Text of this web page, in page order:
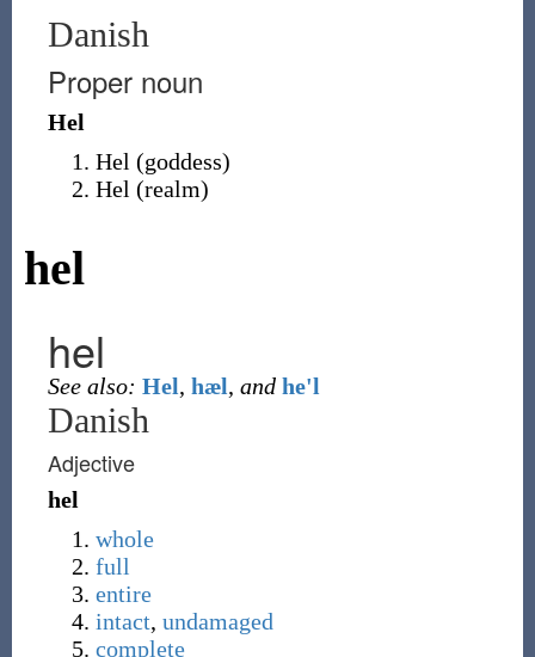
Danish
Proper noun
Hel
Hel (goddess)
Hel (realm)
hel
hel
See also: Hel, hæl, and he'l
Danish
Adjective
hel
whole
full
entire
intact, undamaged
complete